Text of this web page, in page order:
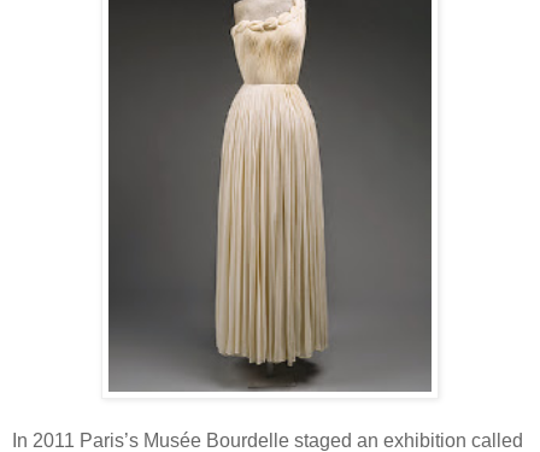
In 2011 Paris’s Musée Bourdelle staged an exhibition called